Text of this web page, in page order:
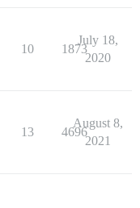
10 1873
July 18,
2020
13 4696
August 8,
2021